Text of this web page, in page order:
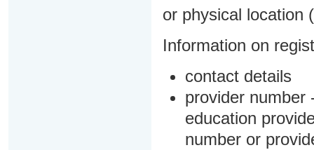
or physical location
Information on
contact details
provider number
education
number or